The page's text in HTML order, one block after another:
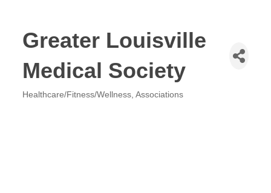
Greater Louisville
Medical Society
Healthcare/Fitness/Wellness Associations